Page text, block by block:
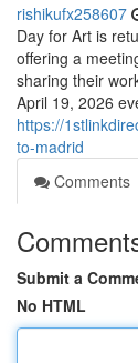
rishikufx258607
Day for Art is
offering a
sharing their
April 19, 2026
https://
to-madrid
Comments
Submit a
No HTML